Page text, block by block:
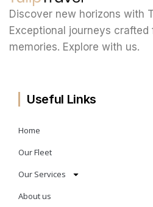
Discover new horizons with
Exceptional journeys
memories. Explore with us.
Useful Links
Home
Our Fleet
Our Services
About us